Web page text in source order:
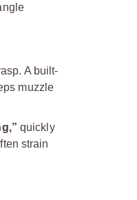
A built-
muzzle
quickly
strain